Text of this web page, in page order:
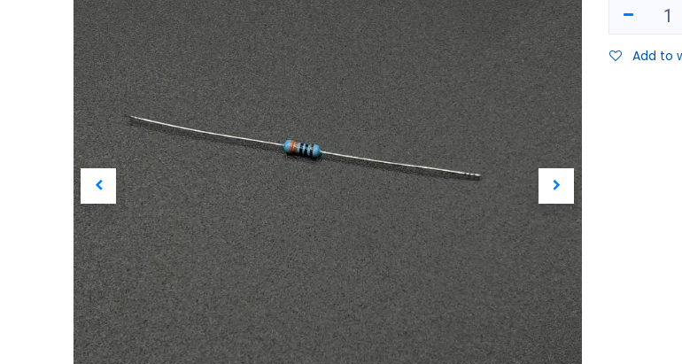
Add to